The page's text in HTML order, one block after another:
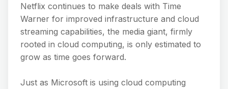
Netflix continues to make deals with Time
Warner for improved infrastructure and cloud
streaming capabilities, the media giant, firmly
rooted in cloud computing, is only estimated to
grow as time goes forward.
Just as Microsoft is using cloud computing